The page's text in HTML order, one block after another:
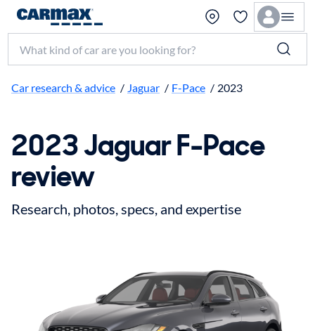
Search make, model, or keyword
Car research & advice / Jaguar / F-Pace / 2023
2023 Jaguar F-Pace
review
Research, photos, specs, and expertise